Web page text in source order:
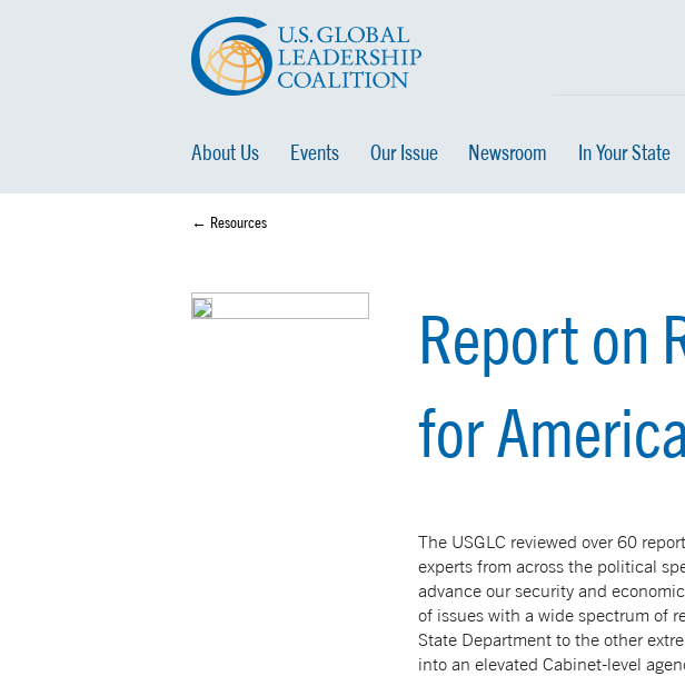
About Us Events Our Issue Newsroom In Your State
← Resources
Report on
for
The USGLC reviewed over 60
experts from across the political
advance our security and
of issues with a wide spectrum of
State Department to the other
into an elevated Cabinet-level